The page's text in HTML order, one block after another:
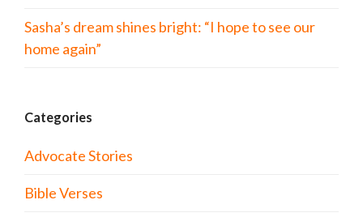
Sasha’s dream shines bright: “I hope to see our
home again”
Categories
Advocate Stories
Bible Verses